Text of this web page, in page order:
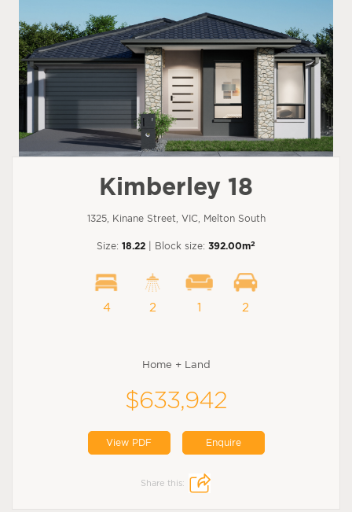
Kimberley 18
1325, Kinane Street, VIC, Melton South
Size: 18.22 | Block size: 392.00m2
4 2 1 2
Home + Land
$633,942
View PDF Enquire
Share this: